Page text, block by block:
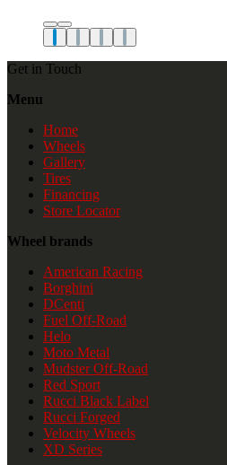
Get in Touch
Menu
Home
Wheels
Gallery
Tires
Financing
Store Locator
Wheel brands
American Racing
Borghini
DCenti
Fuel Off-Road
Helo
Moto Metal
Mudster Off-Road
Red Sport
Rucci Black Label
Rucci Forged
Velocity Wheels
XD Series